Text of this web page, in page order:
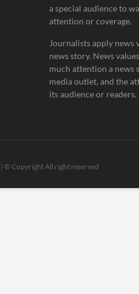
a special audience to
attention or coverage.
Journalists apply news
news story. News
much attention a news
media outlet, and the
its audience or readers.
| © Copyright All right reserved